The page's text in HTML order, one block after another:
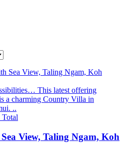
This latest offering
a charming Country Villa in
..
View, Taling Ngam, Koh